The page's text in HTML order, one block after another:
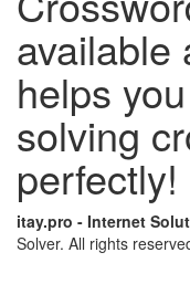
available
helps
solving
perfectly!
itay.pro - Internet
Solver. All rights